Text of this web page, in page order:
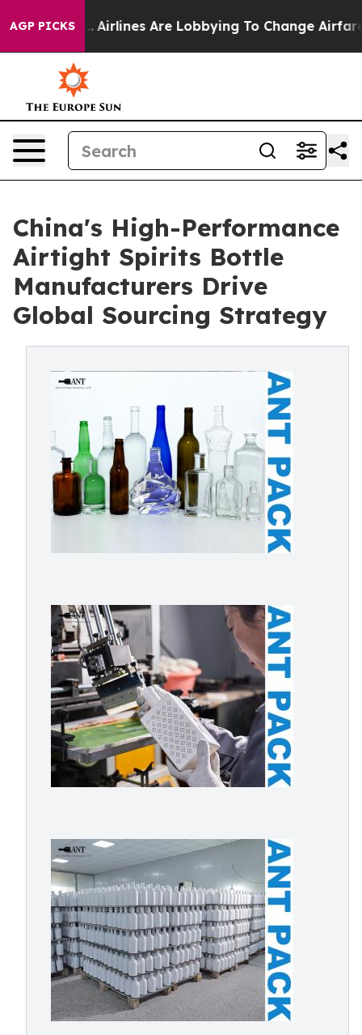
AGP PICKS
Airlines Are Lobbying To Change Airfare Font
China's High-Performance
Airtight Spirits Bottle
Manufacturers Drive
Global Sourcing Strategy